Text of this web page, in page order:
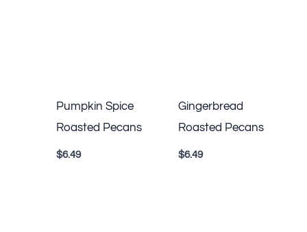
Pumpkin Spice
Roasted Pecans
$6.49
Gingerbread
Roasted Pecans
$6.49